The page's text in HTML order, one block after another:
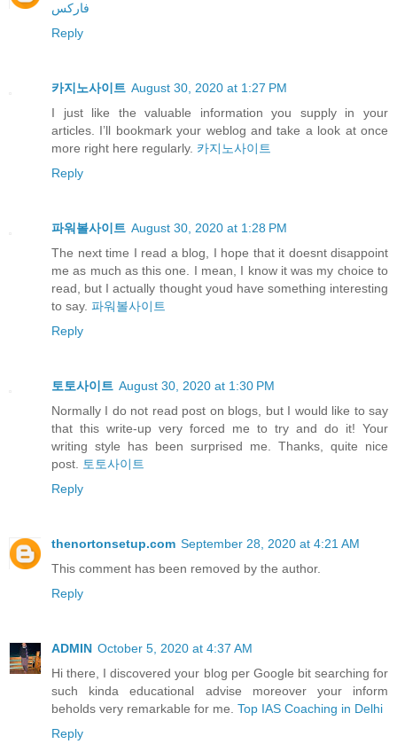
فارکس
Reply
카지노사이트 August 30, 2020 at 1:27 PM
I just like the valuable information you supply in your
articles. I’ll bookmark your weblog and take a look at once
more right here regularly. 카지노사이트
Reply
파워볼사이트 August 30, 2020 at 1:28 PM
The next time I read a blog, I hope that it doesnt disappoint
me as much as this one. I mean, I know it was my choice to
read, but I actually thought youd have something interesting
to say. 파워볼사이트
Reply
토토사이트 August 30, 2020 at 1:30 PM
Normally I do not read post on blogs, but I would like to say
that this write-up very forced me to try and do it! Your
writing style has been surprised me. Thanks, quite nice
post.
토토사이트
Reply
thenortonsetup.com September 28, 2020 at 4:21 AM
This comment has been removed by the author.
Reply
ADMIN October 5, 2020 at 4:37 AM
Hi there, I discovered your blog per Google bit searching for
such kinda educational advise moreover your inform
beholds very remarkable for me. Top IAS Coaching in Delhi
Reply